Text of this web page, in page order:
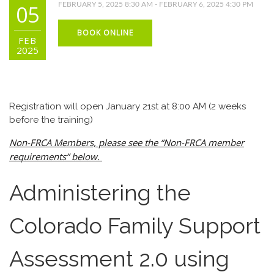
05
FEB
2025
FEBRUARY 5, 2025 8:30 AM - FEBRUARY 6, 2025 4:30 PM
BOOK ONLINE
Registration will open January 21st at 8:00 AM (2 weeks
before the training)
Non-FRCA Members, please see the “Non-FRCA member
requirements” below.
Administering the
Colorado Family Support
Assessment 2.0 using